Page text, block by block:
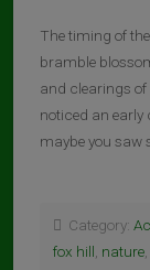
The timing of
bramble
and clearings of
noticed an early
maybe you saw
Category:
fox hill nature